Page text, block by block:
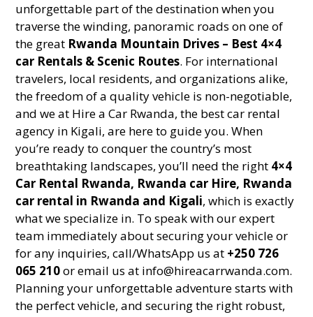
unforgettable part of the destination when you
traverse the winding, panoramic roads on one of
the great Rwanda Mountain Drives – Best 4×4
car Rentals & Scenic Routes. For international
travelers, local residents, and organizations alike,
the freedom of a quality vehicle is non-negotiable,
and we at Hire a Car Rwanda, the best car rental
agency in Kigali, are here to guide you. When
you’re ready to conquer the country’s most
breathtaking landscapes, you’ll need the right 4×4
Car Rental Rwanda, Rwanda car Hire, Rwanda
car rental in Rwanda and Kigali, which is exactly
what we specialize in. To speak with our expert
team immediately about securing your vehicle or
for any inquiries, call/WhatsApp us at +250 726
065 210or email us at info@hireacarrwanda.com.
Planning your unforgettable adventure starts with
the perfect vehicle, and securing the right robust,